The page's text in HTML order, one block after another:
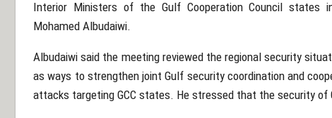
Interior Ministers of the Gulf Cooperation Council states
Mohamed Albudaiwi.
Albudaiwi said the meeting reviewed the regional security
as ways to strengthen joint Gulf security coordination and
attacks targeting GCC states. He stressed that the security of